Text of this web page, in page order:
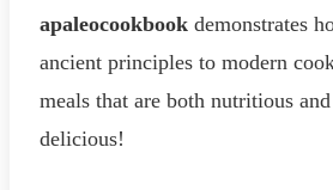
apaleocookbook demonstrates
ancient principles to modern
meals that are both nutritious
delicious!